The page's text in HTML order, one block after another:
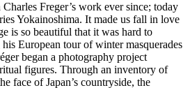
Freger’s work ever since; today
Yokainoshima. It made us fall in love
is so beautiful that it was hard to
European tour of winter masquerades
began a photography project
figures. Through an inventory of
face of Japan’s countryside, the